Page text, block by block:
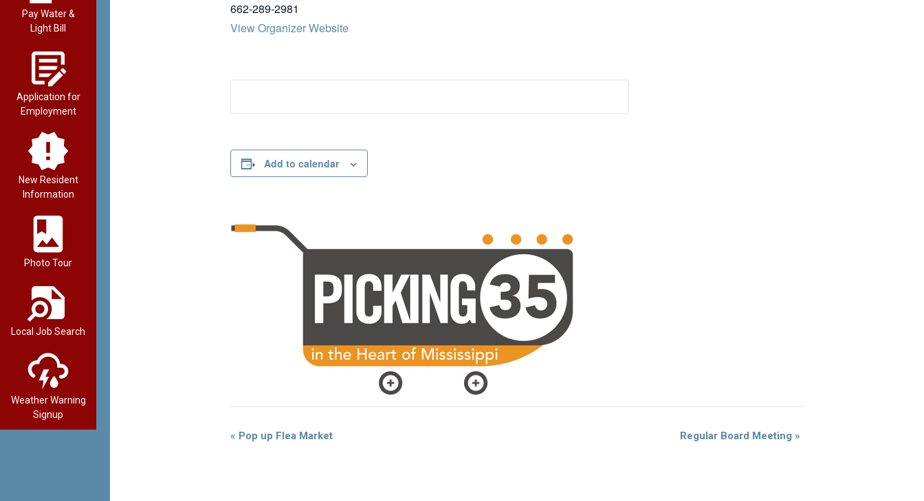
662-289-2981
View Organizer Website
Add to calendar
Event
« Pop up Flea Market Regular Board Meeting »
Pay Water &
Light Bill
Application for
Employment
New Resident
Information
Photo Tour
Local Job Search
Weather Warning
Signup